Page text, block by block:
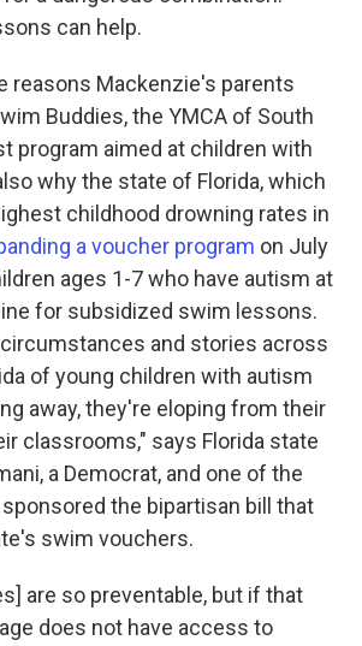
can help.
reasons Mackenzie's parents
Buddies, the YMCA of South
program aimed at children with
why the state of Florida, which
childhood drowning rates in
a voucher program on July
ages 1-7 who have autism at
for subsidized swim lessons.
and stories across
of young children with autism
away, they're eloping from their
classrooms," says Florida state
a Democrat, and one of the
the bipartisan bill that
swim vouchers.
are so preventable, but if that
does not have access to